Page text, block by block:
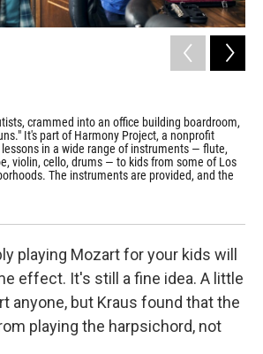
crammed into an office building boardroom,
It's part of Harmony Project, a nonprofit
in a wide range of instruments — flute,
violin, cello, drums — to kids from some of Los
The instruments are provided, and the
playing Mozart for your kids will
effect. It's still a fine idea. A little
anyone, but Kraus found that the
playing the harpsichord, not